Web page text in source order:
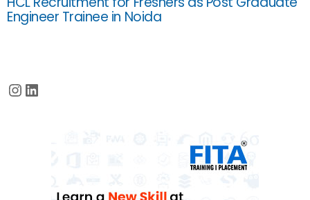
Engineer Trainee in Noida
Instagram
LinkedIn